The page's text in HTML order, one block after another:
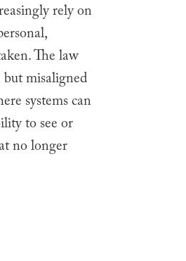
rely on
The law
misaligned
systems can
to see or
no longer